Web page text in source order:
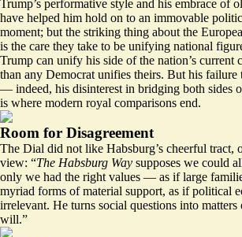
Trump’s performative style and his embrace of
have helped him hold on to an immovable
moment; but the striking thing about the
is the care they take to be unifying national
Trump can unify his side of the nation’s current
than any Democrat unifies theirs. But his failure
— indeed, his disinterest in bridging both sides
is where modern royal comparisons end.
Room for Disagreement
The Dial did not like Habsburg’s cheerful tract,
view: “The Habsburg Way supposes we could
only we had the right values — as if large
myriad forms of material support, as if political
irrelevant. He turns social questions into matters
will.”